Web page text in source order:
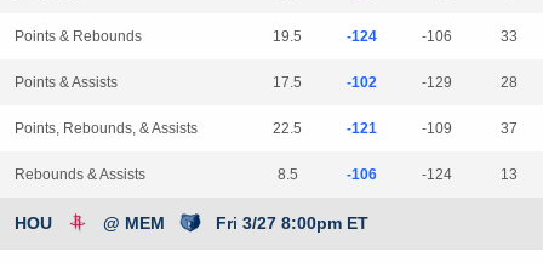
Points & Rebounds 19.5 -124 -106 33
Points & Assists 17.5 -102 -129 28
Points, Rebounds, & Assists 22.5 -121 -109 37
Rebounds & Assists 8.5 -106 -124 13
HOU @ MEM Fri 3/27 8:00pm ET